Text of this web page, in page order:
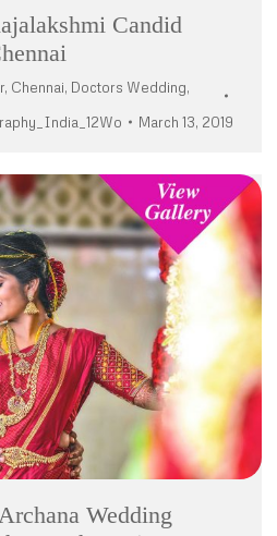
Candid
, Chennai, Doctors Wedding,
March 13, 2019
Wedding